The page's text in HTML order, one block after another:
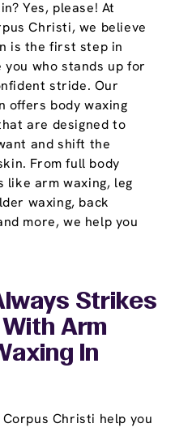
Yes, please! At
Christi, we believe
is the first step in
who stands up for
stride. Our
offers body waxing
are designed to
and shift the
From full body
like arm waxing, leg
waxing, back
more, we help you
Strikes
With Arm
In
Christi help you